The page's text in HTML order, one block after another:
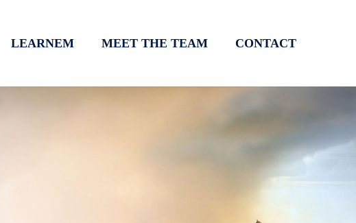
LEARNEM MEET THE TEAM CONTACT